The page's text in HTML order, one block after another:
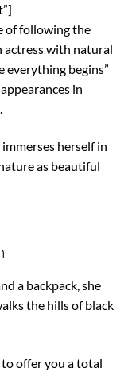
of following the
actress with natural
everything begins”
in
herself in
as beautiful
a backpack, she
the hills of black
offer you a total